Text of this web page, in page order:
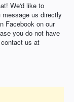
We'd like to
us directly
Facebook on our
you do not have
us at